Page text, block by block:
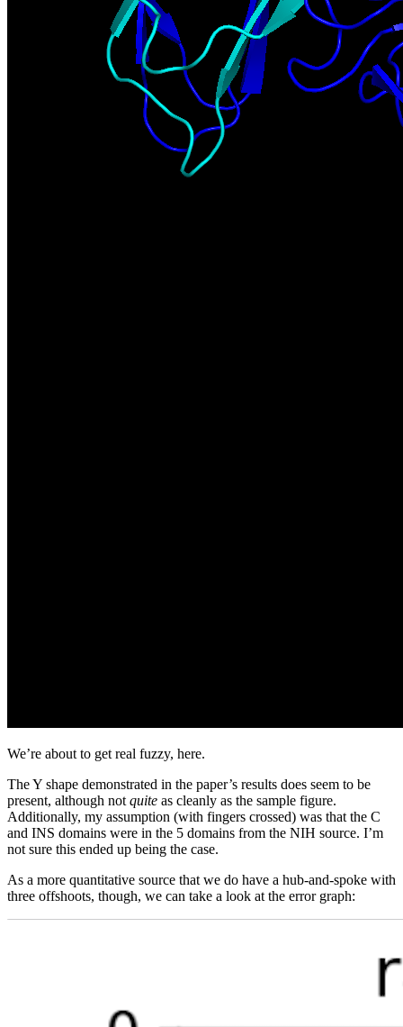
We’re about to get real fuzzy, here.
The Y shape demonstrated in the paper’s results does seem to be
present, although not quite as cleanly as the sample figure.
Additionally, my assumption (with fingers crossed) was that the C
and INS domains were in the 5 domains from the NIH source. I’m
not sure this ended up being the case.
As a more quantitative source that we do have a hub-and-spoke with
three offshoots, though, we can take a look at the error graph: